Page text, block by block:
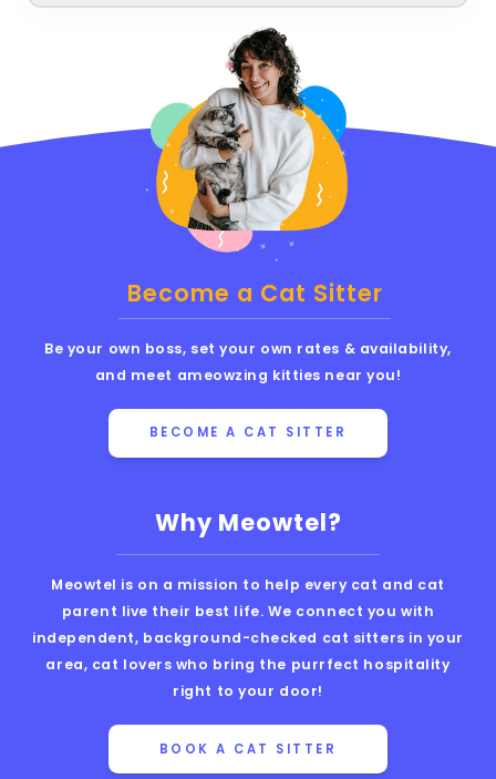
Why Meowtel?
Meowtel is on a mission to help every cat and cat
parent live their best life. We connect you with
independent, background-checked cat sitters in your
area, cat lovers who bring the purrfect hospitality
right to your door!
BOOK A CAT SITTER
Become a Cat Sitter
Be your own boss, set your own rates & availability,
and meet ameowzing kitties near you!
BECOME A CAT SITTER